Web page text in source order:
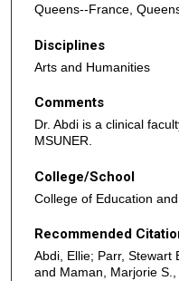
Queens--France,
Disciplines
Arts and Humanities
Comments
Dr. Abdi is a clinical
MSUNER.
College/School
College of Education
Recommended
Abdi, Ellie; Parr, Stewart
and Maman, Marjorie